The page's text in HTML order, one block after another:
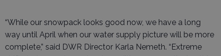
“While our snowpack looks good now, we have a long
way until April when our water supply picture will be more
complete,” said DWR Director Karla Nemeth. “Extreme